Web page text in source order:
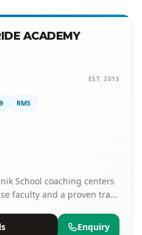
ACADEMY
EST. 2015
RMS
School coaching centers
faculty and a proven track
Enquiry